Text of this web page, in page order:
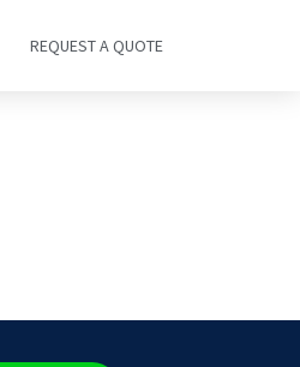
REQUEST A QUOTE